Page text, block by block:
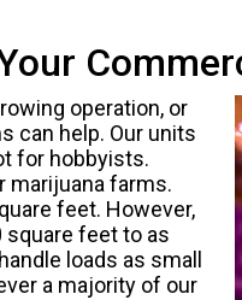
operation, or
can help. Our units
for hobbyists.
marijuana farms.
feet. However,
feet to as
loads as small
a majority of our